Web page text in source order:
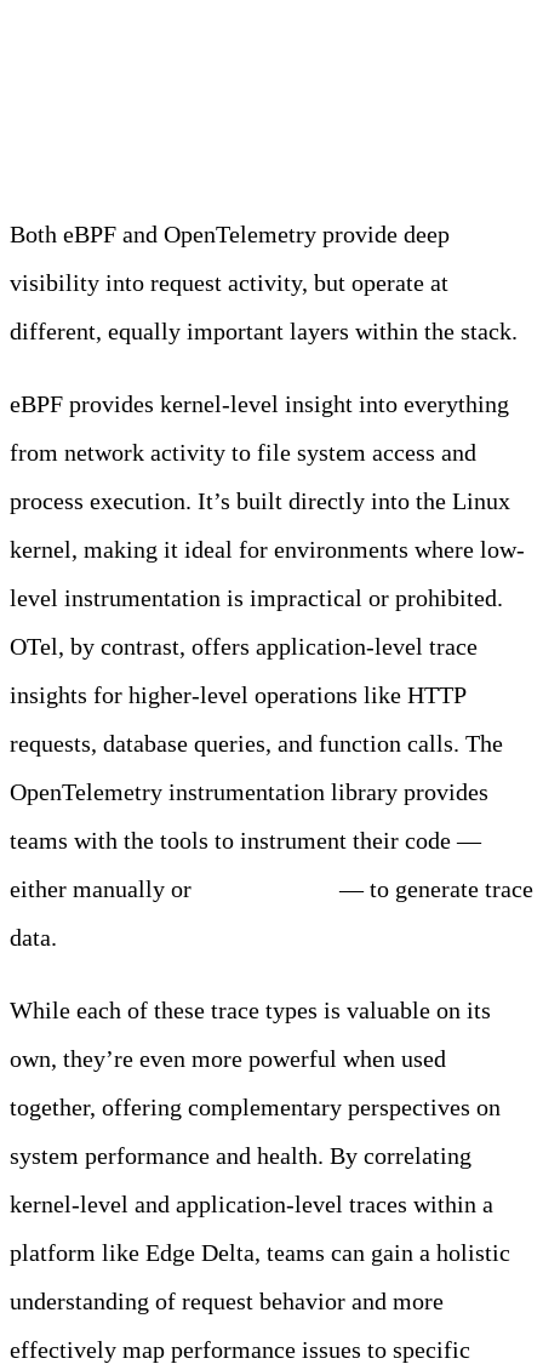
Both eBPF and OpenTelemetry provide deep
visibility into request activity, but operate at
different, equally important layers within the stack.
eBPF provides kernel-level insight into everything
from network activity to file system access and
process execution. It’s built directly into the Linux
kernel, making it ideal for environments where low-
level instrumentation is impractical or prohibited.
OTel, by contrast, offers application-level trace
insights for higher-level operations like HTTP
requests, database queries, and function calls. The
OpenTelemetry instrumentation library provides
teams with the tools to instrument their code —
either manually or
— to generate trace
data.
While each of these trace types is valuable on its
own, they’re even more powerful when used
together, offering complementary perspectives on
system performance and health. By correlating
kernel-level and application-level traces within a
platform like Edge Delta, teams can gain a holistic
understanding of request behavior and more
effectively map performance issues to specific